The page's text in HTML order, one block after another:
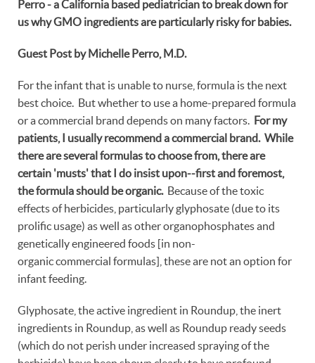
Perro - a California based pediatrician to break down for
us why GMO ingredients are particularly risky for babies.
Guest Post by Michelle Perro, M.D.
For the infant that is unable to nurse, formula is the next
best choice. But whether to use a home-prepared formula
or a commercial brand depends on many factors. For my
patients, I usually recommend a commercial brand. While
there are several formulas to choose from, there are
certain 'musts' that I do insist upon--first and foremost,
the formula should be organic.Because of the toxic
effects of herbicides, particularly glyphosate (due to its
prolific usage) as well as other organophosphates and
genetically engineered foods [in non-
organic commercial formulas], these are not an option for
infant feeding.
Glyphosate, the active ingredient in Roundup, the inert
ingredients in Roundup, as well as Roundup ready seeds
(which do not perish under increased spraying of the